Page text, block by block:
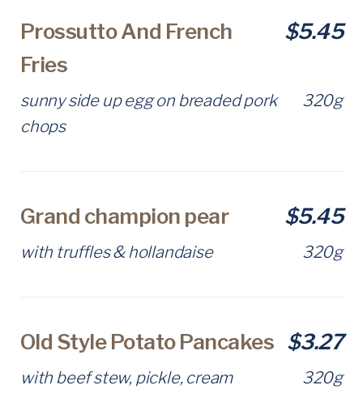
Prossutto And French
Fries
$5.45
sunny side up egg on breaded pork
chops
320g
Grand champion pear $5.45
with truffles & hollandaise 320g
Old Style Potato Pancakes $3.27
with beef stew, pickle, cream 320g